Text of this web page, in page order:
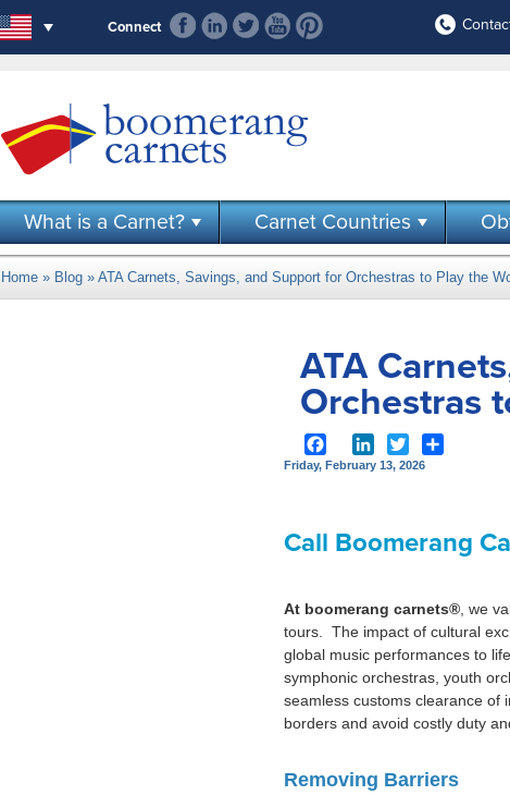
Connect
What is a Carnet? Carnet Countries
You are here
Home » Blog » ATA Carnets, Savings, and Support for Orchestras to Play the
ATA
Orchestras
FacebookLinkedIn
Twitter
Friday, February 13, 2026
Call Boomerang
At boomerang carnets® , we
tours. The impact of cultural
global music performances to
symphonic orchestras, youth
seamless customs clearance of
borders and avoid costly duty
Removing Barriers